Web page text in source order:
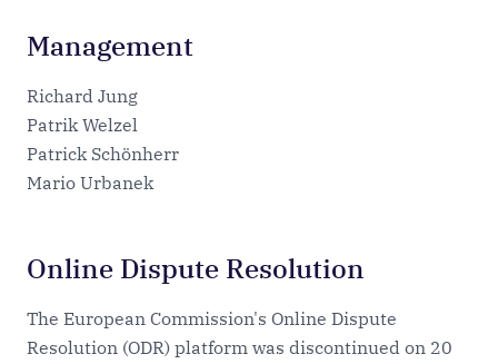
Management
Richard Jung
Patrik Welzel
Patrick Schönherr
Mario Urbanek
Online Dispute Resolution
The European Commission's Online Dispute
Resolution (ODR) platform was discontinued on 20